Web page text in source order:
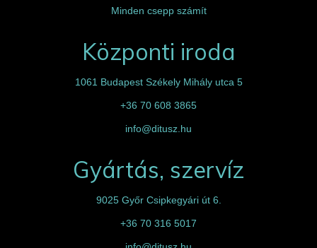
Minden csepp számít
Központi iroda
1061 Budapest Székely Mihály utca 5
+36 70 608 3865
info@ditusz.hu
Gyártás, szervíz
9025 Győr Csipkegyári út 6.
+36 70 316 5017